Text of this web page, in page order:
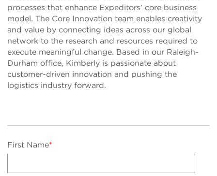
processes that enhance Expeditors’ core business
model. The Core Innovation team enables creativity
and value by connecting ideas across our global
network to the research and resources required to
execute meaningful change. Based in our Raleigh-
Durham office, Kimberly is passionate about
customer-driven innovation and pushing the
logistics industry forward.
First Name*